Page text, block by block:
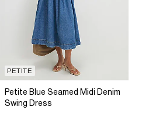
PETITE
Petite Blue Seamed Midi Denim
Swing Dress